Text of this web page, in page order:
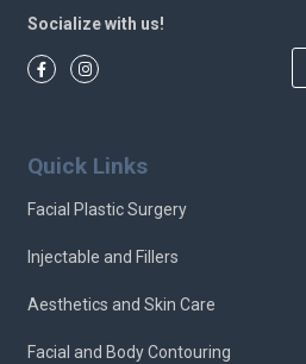
Socialize with us!
Quick Links
Facial Plastic Surgery
Injectable and Fillers
Aesthetics and Skin Care
Facial and Body Contouring